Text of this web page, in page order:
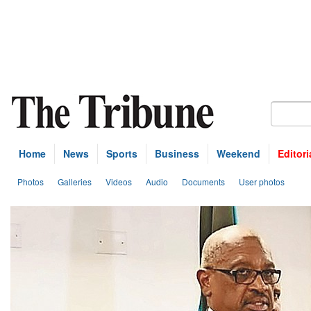
Home News Sports Business Weekend
Photos Galleries Videos Audio Documents User photos